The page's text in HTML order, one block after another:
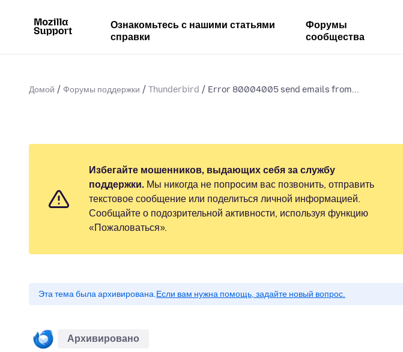
Ознакомьтесь с нашими статьями
справки
Форумы
сообщества
Домой Форумы поддержки Thunderbird Error 80004005 send emails from...
Избегайте мошенников, выдающих себя за службу
поддержки. Мы никогда не попросим вас позвонить, отправить
текстовое сообщение или поделиться личной информацией.
Сообщайте о подозрительной активности, используя функцию
«Пожаловаться».
Эта тема была архивирована.Если вам нужна помощь, задайте новый вопрос.
Архивировано